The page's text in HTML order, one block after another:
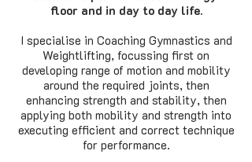
floor and in day to day life.
I specialise in Coaching Gymnastics and
Weightlifting, focussing first on
developing range of motion and mobility
around the required joints, then
enhancing strength and stability, then
applying both mobility and strength into
executing efficient and correct technique
for performance.